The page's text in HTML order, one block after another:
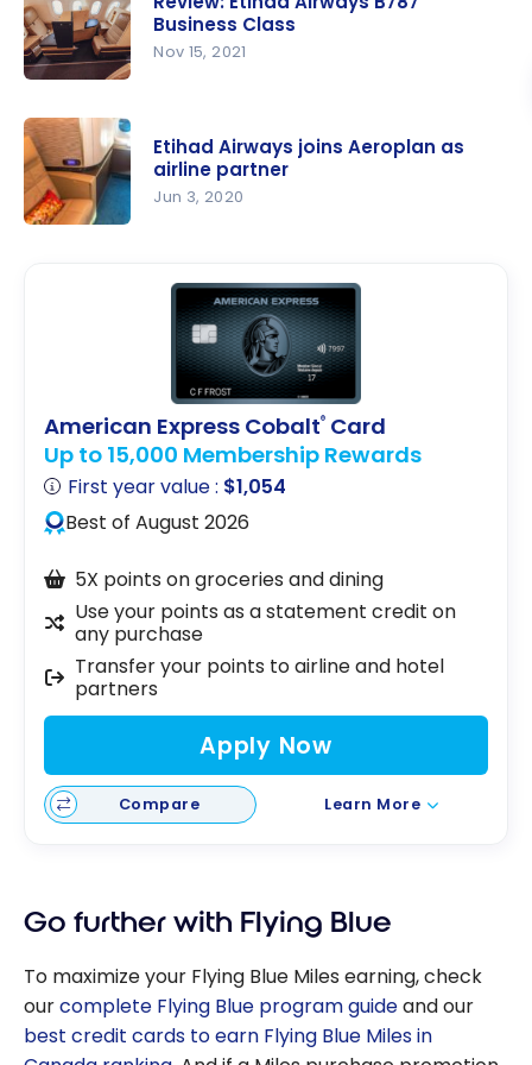
First-Year-
Free
Airways
787 | First
Class |
Etihad
Airways
B787
Business
Business Class
Nov 15, 2021
Etihad Airways joins Aeroplan as
airline partner
Jun 3, 2020
American Express Cobalt® Card
Up to 15,000 Membership Rewards
First year value : $1,054
Best of August 2026
5X points on groceries and dining
Use your points as a statement credit on
any purchase
Transfer your points to airline and hotel
partners
Apply Now
Compare Learn More
Go further with Flying Blue
To maximize your Flying Blue Miles earning, check
ourcomplete Flying Blue program guideand our
best credit cards to earn Flying Blue Miles in